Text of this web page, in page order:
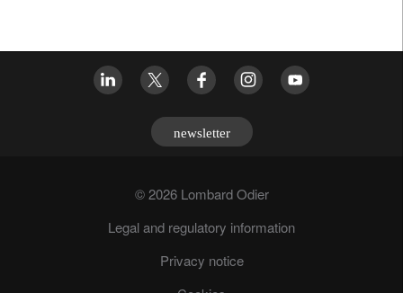
newsletter
© 2026 Lombard Odier
Legal and regulatory information
Privacy notice